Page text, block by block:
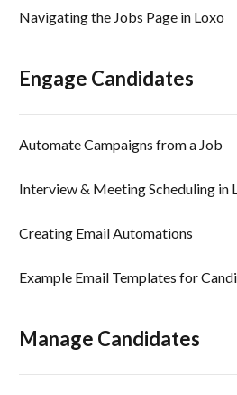
Navigating the Jobs Page in Loxo
Engage Candidates
Automate Campaigns from a Job
Interview & Meeting Scheduling in
Creating Email Automations
Example Email Templates for
Manage Candidates